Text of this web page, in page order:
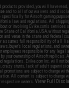
provided, you will have
and to all of our waivers and
specifically for Airsoft gaming
law and regulations. All
or involving Evike.com's services
State of California, USA, without
and venue in the state and federal
assumes full responsibility of all
buyer's local regulations, and
employees responsible for any
your ownership of Airsoft
regulations. Evike.com Inc. will not
crazy stunts, lack of adult
are subject to change
All content is subject to change
respective owners.View Full